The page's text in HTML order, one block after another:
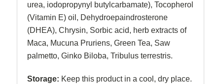
urea, iodopropynyl butylcarbamate), Tocopherol
(Vitamin E) oil, Dehydroepaindrosterone
(DHEA), Chrysin, Sorbic acid, herb extracts of
Maca, Mucuna Pruriens, Green Tea, Saw
palmetto, Ginko Biloba, Tribulus terrestris.
Storage: Keep this product in a cool, dry place.